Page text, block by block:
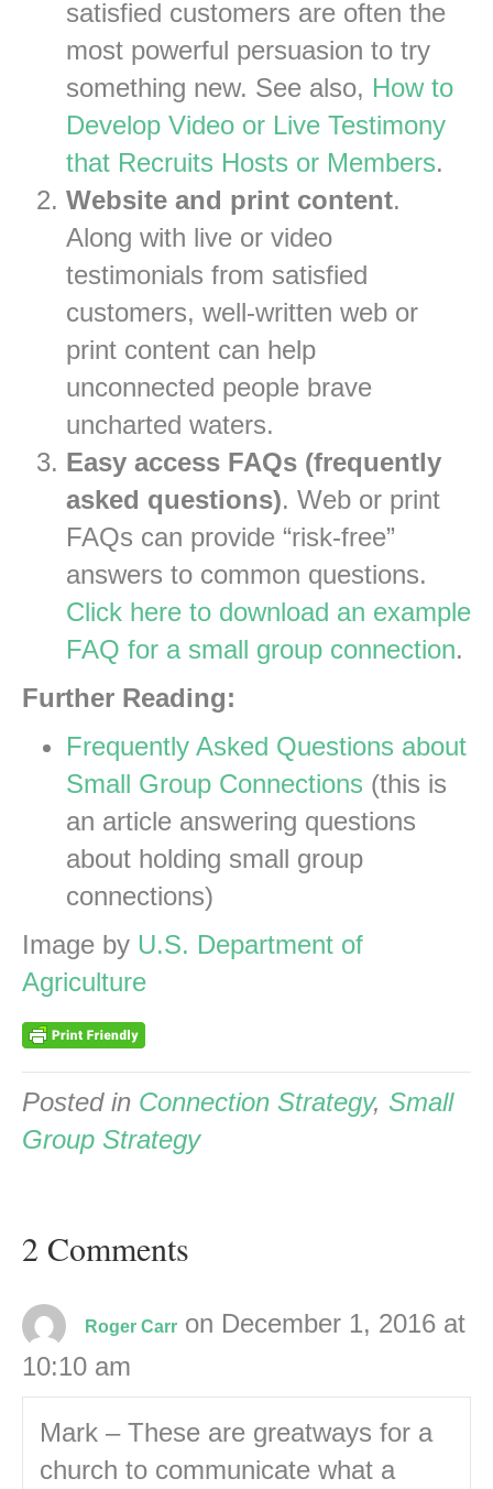
satisfied customers are often the
most powerful persuasion to try
something new. See also, How to
Develop Video or Live Testimony
that Recruits Hosts or Members.
Website and print content.
Along with live or video
testimonials from satisfied
customers, well-written web or
print content can help
unconnected people brave
uncharted waters.
Easy access FAQs (frequently
asked questions). Web or print
FAQs can provide “risk-free”
answers to common questions.
Click here to download an example
FAQ for a small group connection.
Further Reading:
Frequently Asked Questions about
Small Group Connections (this is
an article answering questions
about holding small group
connections)
Image by U.S. Department of
Agriculture
Posted in Connection Strategy, Small
Group Strategy
2 Comments
Roger Carr on December 1, 2016 at
10:10 am
Mark – These are greatways for a
church to communicate what a